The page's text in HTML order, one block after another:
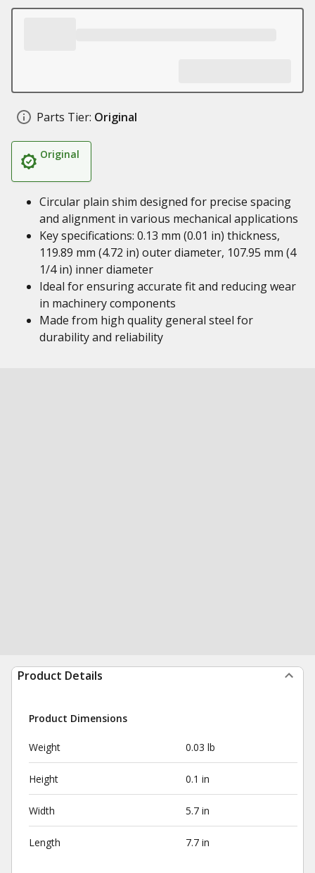
Parts Tier: Original
Original
Circular plain shim designed for precise spacing
and alignment in various mechanical applications
Key specifications: 0.13 mm (0.01 in) thickness,
119.89 mm (4.72 in) outer diameter, 107.95 mm (4
1/4 in) inner diameter
Ideal for ensuring accurate fit and reducing wear
in machinery components
Made from high quality general steel for
durability and reliability
Product Details
Product Dimensions
Weight 0.03 lb
Height 0.1 in
Width 5.7 in
Length 7.7 in